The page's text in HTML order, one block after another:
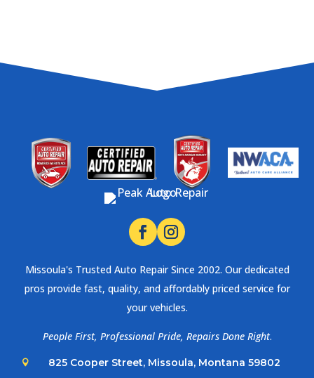
Missoula's Trusted Auto Repair Since 2002. Our dedicated
pros provide fast, quality, and affordably priced service for
your vehicles.
People First, Professional Pride, Repairs Done Right.
 825 Cooper Street, Missoula, Montana 59802